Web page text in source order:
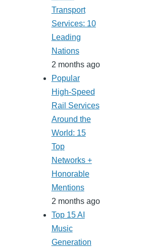
Transport
Services: 10
Leading
Nations
2 months ago
Popular
High-Speed
Rail Services
Around the
World: 15
Top
Networks +
Honorable
Mentions
2 months ago
Top 15 AI
Music
Generation